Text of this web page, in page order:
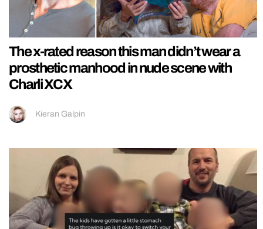
The x-rated reason this man didn’t wear a
prosthetic manhood in nude scene with
Charli XCX
Kieran Galpin